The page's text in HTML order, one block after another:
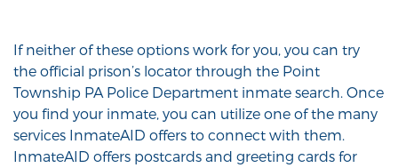
If neither of these options work for you, you can try
the official prison’s locator through the Point
Township PA Police Department inmate search. Once
you find your inmate, you can utilize one of the many
services InmateAID offers to connect with them.
InmateAID offers postcards and greeting cards for